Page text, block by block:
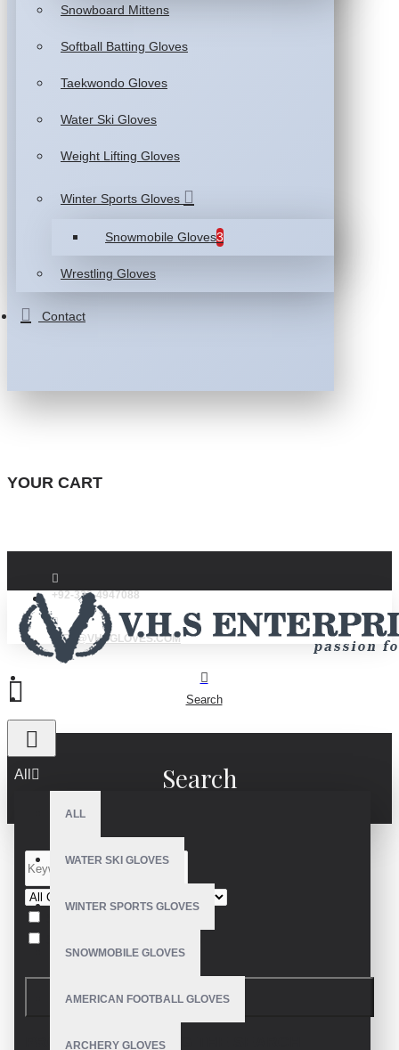
Snowboard Mittens
Softball Batting Gloves
Taekwondo Gloves
Water Ski Gloves
Weight Lifting Gloves
Winter Sports Gloves
Snowmobile Gloves3
Wrestling Gloves
Contact
YOUR CART
+92-332-4947088
INFO@VHSGLOVES.COM
All
ALL
WATER SKI GLOVES
WINTER SPORTS GLOVES
SNOWMOBILE GLOVES
AMERICAN FOOTBALL GLOVES
ARCHERY GLOVES
Search
Search
SEARCH
PRODUCTS MEETING THE SEARCH